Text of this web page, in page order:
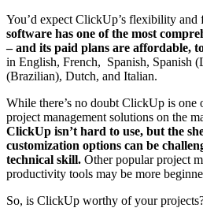
You’d expect ClickUp’s flexibility and
software has one of the most
– and its paid plans are affordable,
in English, French, Spanish, Spanish
(Brazilian), Dutch, and Italian.
While there’s no doubt ClickUp is one
project management solutions on the
ClickUp isn’t hard to use, but the
customization options can be
technical skill. Other popular project
productivity tools may be more
So, is ClickUp worthy of your